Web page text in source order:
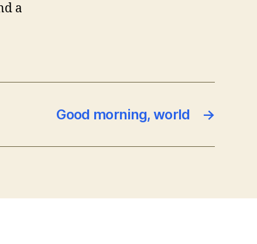
a
→
Good morning, world